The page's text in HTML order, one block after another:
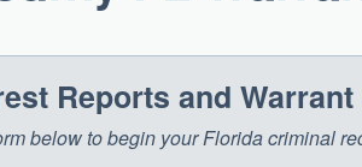
Reports and Warrant
below to begin your Florida criminal